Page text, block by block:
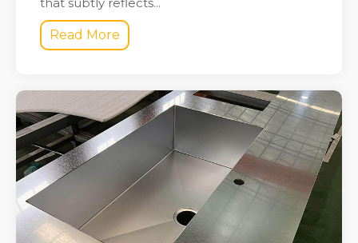
Read More